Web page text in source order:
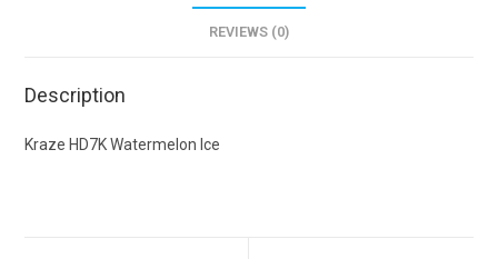
REVIEWS (0)
Description
Kraze HD7K Watermelon Ice